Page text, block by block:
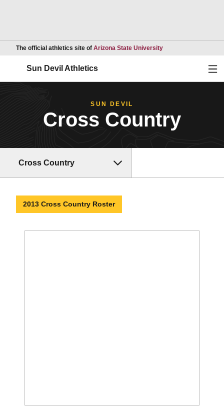
The official athletics site of Arizona State UniversityOpens in a new
Sun Devil Athletics
SUN DEVIL
Cross Country
Cross Country
2013 Cross Country Roster